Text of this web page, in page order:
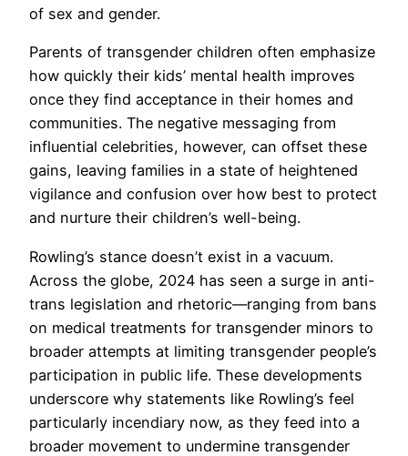
of sex and gender.
Parents of transgender children often emphasize
how quickly their kids’ mental health improves
once they find acceptance in their homes and
communities. The negative messaging from
influential celebrities, however, can offset these
gains, leaving families in a state of heightened
vigilance and confusion over how best to protect
and nurture their children’s well-being.
Rowling’s stance doesn’t exist in a vacuum.
Across the globe, 2024 has seen a surge in anti-
trans legislation and rhetoric—ranging from bans
on medical treatments for transgender minors to
broader attempts at limiting transgender people’s
participation in public life. These developments
underscore why statements like Rowling’s feel
particularly incendiary now, as they feed into a
broader movement to undermine transgender